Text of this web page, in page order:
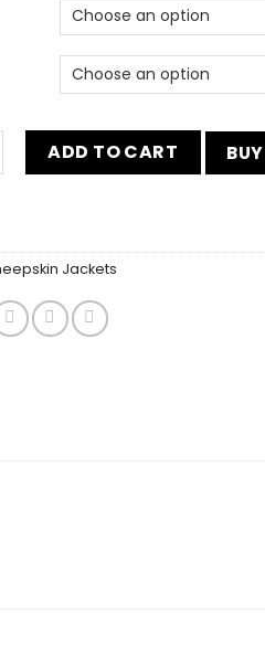
Piece Dark Green Prom Suit
ADD TO CART
Jackets